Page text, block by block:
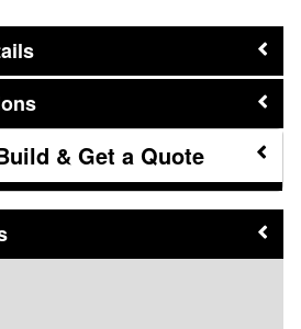
& Get a Quote